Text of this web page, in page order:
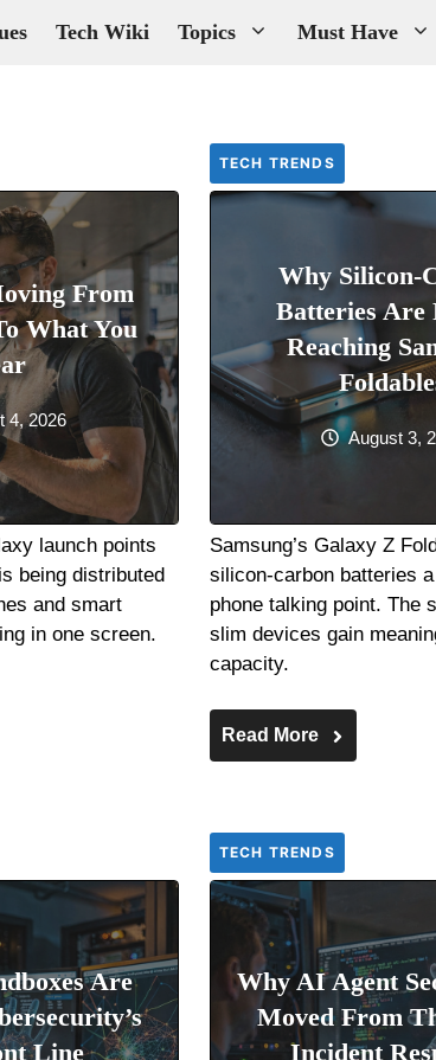
Tech Wiki Topics Must Have
From
What You
4, 2026
launch points
being distributed
and smart
in one screen.
TECH TRENDS
Why Silicon-
Batteries Are
Reaching
August 3,
Samsung’s Galaxy Z
silicon-carbon batteries
phone talking point. The
slim devices gain
capacity.
Read More
Are
Line
TECH TRENDS
Why AI Agent
Moved From
Incident